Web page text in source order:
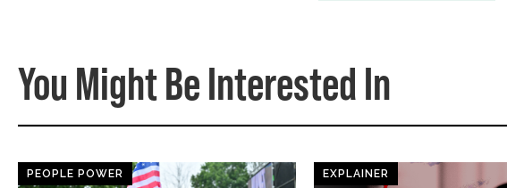
You Might Be Interested In
PEOPLE POWER EXPLAINER